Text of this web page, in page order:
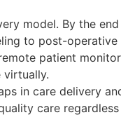
model. By the
to post-operative
patient
virtually.
in care delivery
care